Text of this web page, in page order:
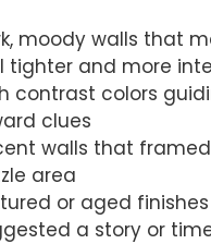
moody walls that
tighter and more
contrast colors
clues
walls that
area
or aged
a story or